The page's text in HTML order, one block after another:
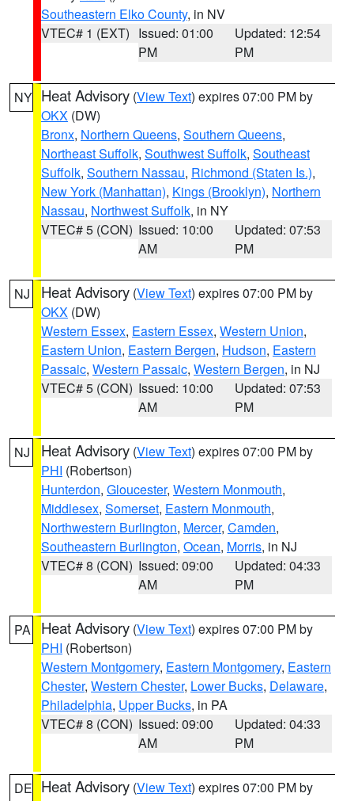
Southeastern Elko County, in NV
VTEC# 1 (EXT) Issued: 01:00
PM
Updated: 12:54
PM
NY Heat Advisory (View Text) expires 07:00 PM by
OKX (DW)
Bronx, Northern Queens, Southern Queens,
Northeast Suffolk, Southwest Suffolk, Southeast
Suffolk, Southern Nassau, Richmond (Staten Is.),
New York (Manhattan), Kings (Brooklyn), Northern
Nassau, Northwest Suffolk, in NY
VTEC# 5 (CON) Issued: 10:00
AM
Updated: 07:53
PM
NJ Heat Advisory (View Text) expires 07:00 PM by
OKX (DW)
Western Essex, Eastern Essex, Western Union,
Eastern Union, Eastern Bergen, Hudson, Eastern
Passaic, Western Passaic, Western Bergen, in NJ
VTEC# 5 (CON) Issued: 10:00
AM
Updated: 07:53
PM
NJ Heat Advisory (View Text) expires 07:00 PM by
PHI (Robertson)
Hunterdon, Gloucester, Western Monmouth,
Middlesex, Somerset, Eastern Monmouth,
Northwestern Burlington, Mercer, Camden,
Southeastern Burlington, Ocean, Morris, in NJ
VTEC# 8 (CON) Issued: 09:00
AM
Updated: 04:33
PM
PA Heat Advisory (View Text) expires 07:00 PM by
PHI (Robertson)
Western Montgomery, Eastern Montgomery, Eastern
Chester, Western Chester, Lower Bucks, Delaware,
Philadelphia, Upper Bucks, in PA
VTEC# 8 (CON) Issued: 09:00
AM
Updated: 04:33
PM
DE Heat Advisory (View Text) expires 07:00 PM by